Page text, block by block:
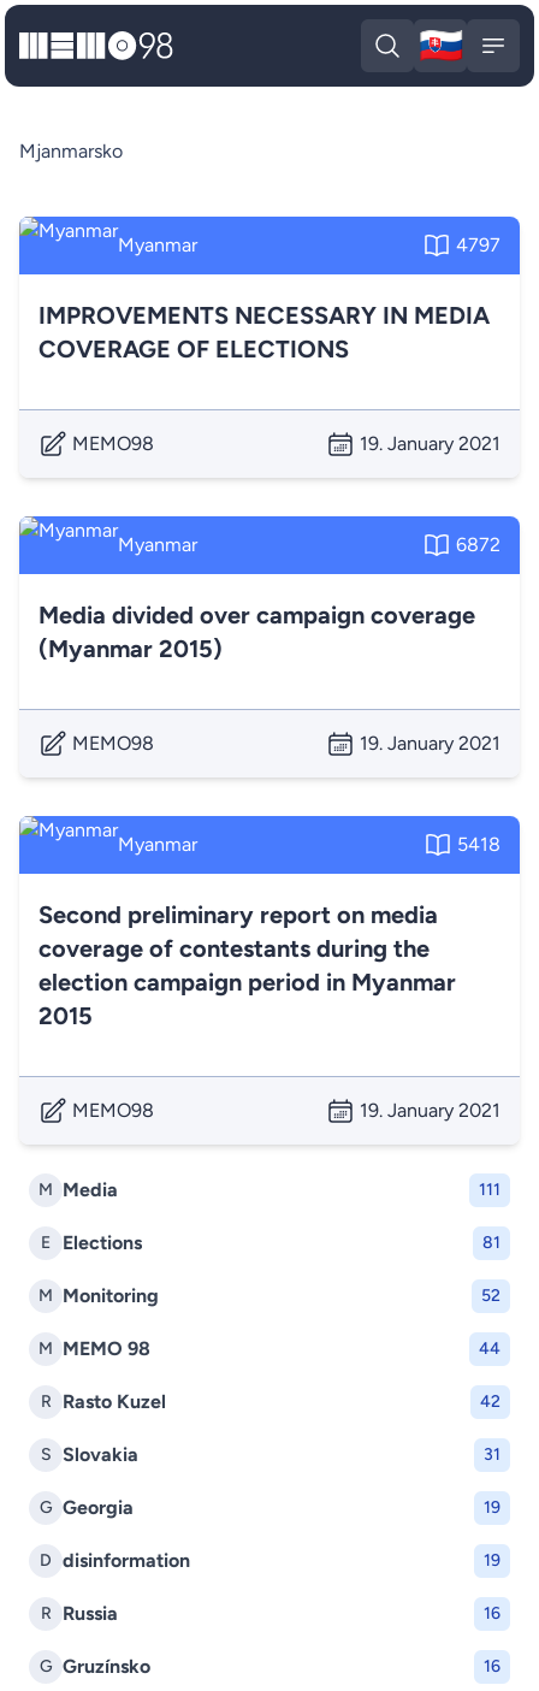
MEMO98
Open search
🇸🇰
M Media 111
E Elections 81
M Monitoring 52
M MEMO 98 44
R Rasto Kuzel 42
S Slovakia 31
G Georgia 19
D disinformation 19
R Russia 16
G Gruzínsko 16
Mjanmarsko
Myanmar 4797
IMPROVEMENTS NECESSARY IN MEDIA
COVERAGE OF ELECTIONS
MEMO98 19. January 2021
Myanmar 6872
Media divided over campaign coverage
(Myanmar 2015)
MEMO98 19. January 2021
Myanmar 5418
Second preliminary report on media
coverage of contestants during the
election campaign period in Myanmar
2015
MEMO98 19. January 2021